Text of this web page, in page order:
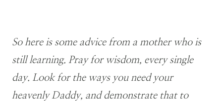
So here is some advice from a mother who is
still learning. Pray for wisdom, every single
day. Look for the ways you need your
heavenly Daddy, and demonstrate that to